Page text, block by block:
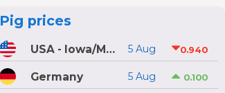
Pig prices
USA - Iowa/Minnesota 5 Aug 0.940
Germany 5 Aug 0.100